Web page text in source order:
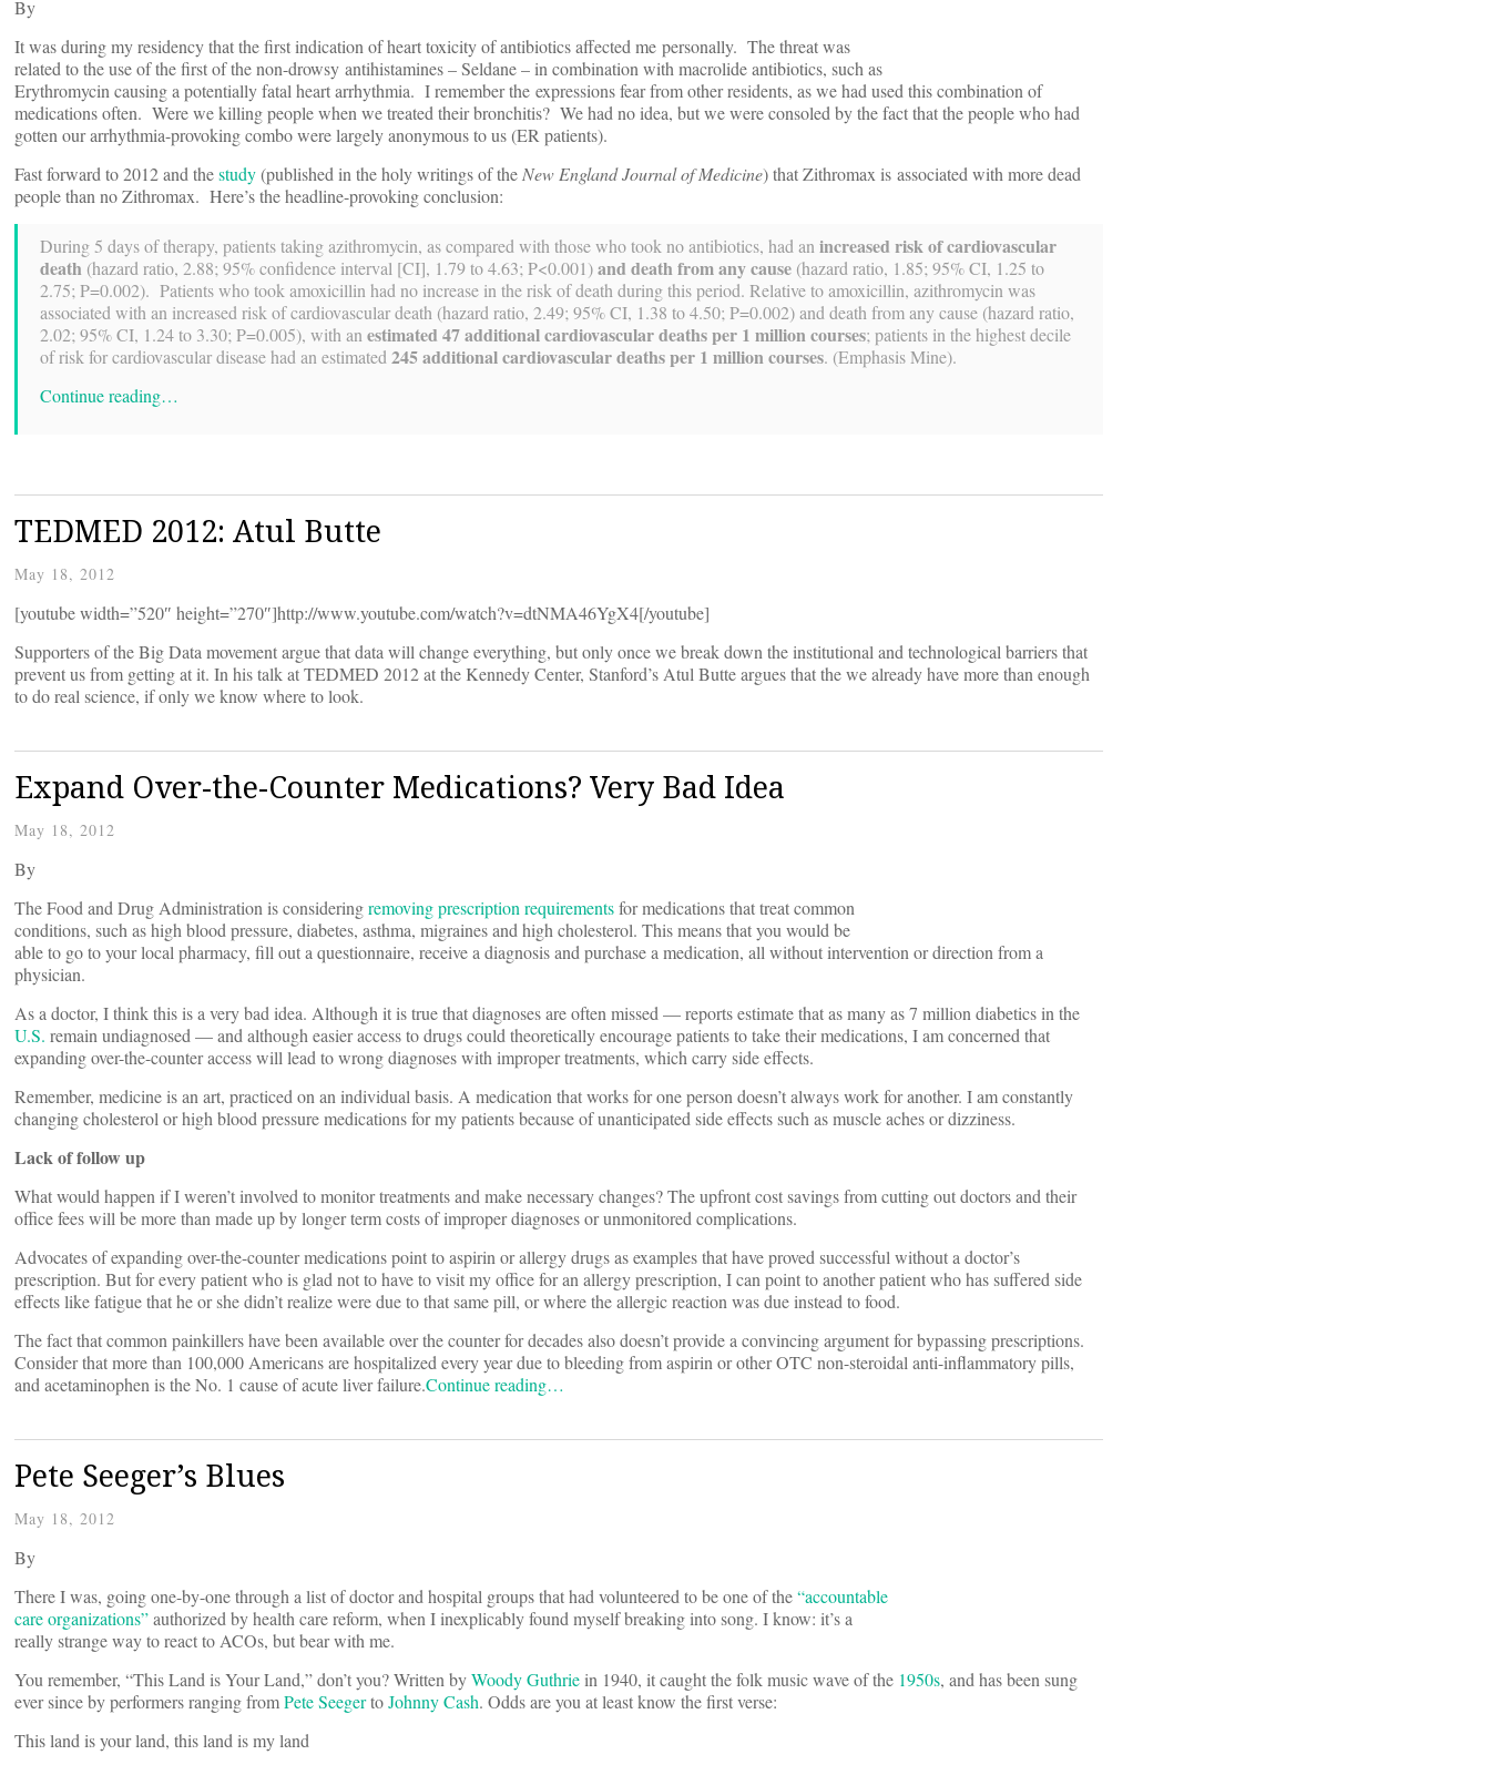
By
It was during my residency that the first indication of heart toxicity of antibiotics affected me personally. The threat was
related to the use of the first of the non-drowsy antihistamines – Seldane – in combination with macrolide antibiotics, such as
Erythromycin causing a potentially fatal heart arrhythmia. I remember the expressions fear from other residents, as we had used this combination of
medications often. Were we killing people when we treated their bronchitis? We had no idea, but we were consoled by the fact that the people who had
gotten our arrhythmia-provoking combo were largely anonymous to us (ER patients).
Fast forward to 2012 and thestudy(published in the holy writings of theNew England Journal of Medicine) that Zithromax is associated with more dead
people than no Zithromax. Here’s the headline-provoking conclusion:
During 5 days of therapy, patients taking azithromycin, as compared with those who took no antibiotics, had anincreased risk of cardiovascular
death (hazard ratio, 2.88; 95% confidence interval [CI], 1.79 to 4.63; P<0.001)and death from any cause (hazard ratio, 1.85; 95% CI, 1.25 to
2.75; P=0.002). Patients who took amoxicillin had no increase in the risk of death during this period. Relative to amoxicillin, azithromycin was
associated with an increased risk of cardiovascular death (hazard ratio, 2.49; 95% CI, 1.38 to 4.50; P=0.002) and death from any cause (hazard ratio,
2.02; 95% CI, 1.24 to 3.30; P=0.005), with anestimated 47 additional cardiovascular deaths per 1 million courses; patients in the highest decile
of risk for cardiovascular disease had an estimated245 additional cardiovascular deaths per 1 million courses. (Emphasis Mine).
Continue reading…
TEDMED 2012: Atul Butte
May 18, 2012
[youtube width=”520″ height=”270″]http://www.youtube.com/watch?v=dtNMA46YgX4[/youtube]
Supporters of the Big Data movement argue that data will change everything, but only once we break down the institutional and technological barriers that
prevent us from getting at it. In his talk at TEDMED 2012 at the Kennedy Center, Stanford’s Atul Butte argues that the we already have more than enough
to do real science, if only we know where to look.
Expand Over-the-Counter Medications? Very Bad Idea
May 18, 2012
By
The Food and Drug Administration is consideringremoving prescription requirementsfor medications that treat common
conditions, such as high blood pressure, diabetes, asthma, migraines and high cholesterol. This means that you would be
able to go to your local pharmacy, fill out a questionnaire, receive a diagnosis and purchase a medication, all without intervention or direction from a
physician.
As a doctor, I think this is a very bad idea. Although it is true that diagnoses are often missed — reports estimate that as many as 7 million diabetics in the
U.S. remain undiagnosed — and although easier access to drugs could theoretically encourage patients to take their medications, I am concerned that
expanding over-the-counter access will lead to wrong diagnoses with improper treatments, which carry side effects.
Remember, medicine is an art, practiced on an individual basis. A medication that works for one person doesn’t always work for another. I am constantly
changing cholesterol or high blood pressure medications for my patients because of unanticipated side effects such as muscle aches or dizziness.
Lack of follow up
What would happen if I weren’t involved to monitor treatments and make necessary changes? The upfront cost savings from cutting out doctors and their
office fees will be more than made up by longer term costs of improper diagnoses or unmonitored complications.
Advocates of expanding over-the-counter medications point to aspirin or allergy drugs as examples that have proved successful without a doctor’s
prescription. But for every patient who is glad not to have to visit my office for an allergy prescription, I can point to another patient who has suffered side
effects like fatigue that he or she didn’t realize were due to that same pill, or where the allergic reaction was due instead to food.
The fact that common painkillers have been available over the counter for decades also doesn’t provide a convincing argument for bypassing prescriptions.
Consider that more than 100,000 Americans are hospitalized every year due to bleeding from aspirin or other OTC non-steroidal anti-inflammatory pills,
and acetaminophen is the No. 1 cause of acute liver failure.Continue reading…
Pete Seeger’s Blues
May 18, 2012
By
There I was, going one-by-one through a list of doctor and hospital groups that had volunteered to be one of the“accountable
care organizations”authorized by health care reform, when I inexplicably found myself breaking into song. I know: it’s a
really strange way to react to ACOs, but bear with me.
You remember, “This Land is Your Land,” don’t you? Written byWoody Guthriein 1940, it caught the folk music wave of the 1950s, and has been sung
ever since by performers ranging fromPete SeegertoJohnny Cash. Odds are you at least know the first verse:
This land is your land, this land is my land